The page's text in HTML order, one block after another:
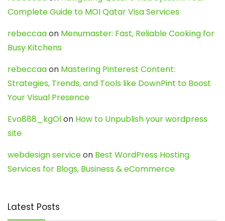
Complete Guide to MOI Qatar Visa Services
rebeccaaon Menumaster: Fast, Reliable Cooking for
Busy Kitchens
rebeccaaon Mastering Pinterest Content:
Strategies, Trends, and Tools like DownPint to Boost
Your Visual Presence
Evo888_kgOlon How to Unpublish your wordpress
site
webdesign serviceon Best WordPress Hosting
Services for Blogs, Business & eCommerce
Latest Posts